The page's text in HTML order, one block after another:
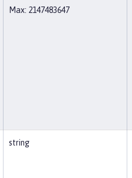
Max: 2147483647
string